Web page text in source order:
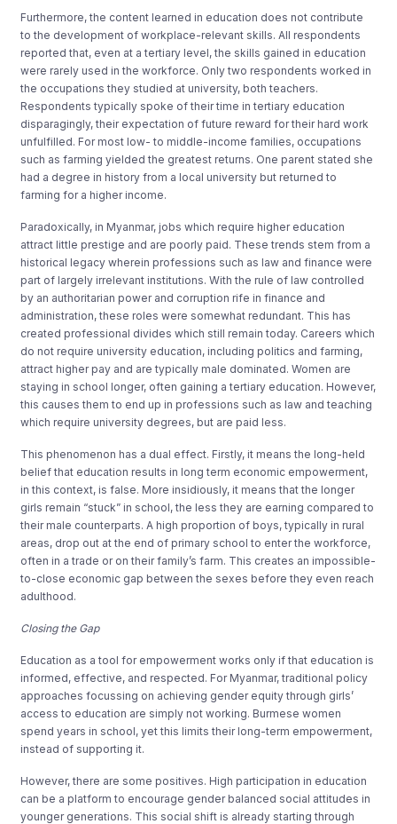
Furthermore, the content learned in education does not contribute
to the development of workplace-relevant skills. All respondents
reported that, even at a tertiary level, the skills gained in education
were rarely used in the workforce. Only two respondents worked in
the occupations they studied at university, both teachers.
Respondents typically spoke of their time in tertiary education
disparagingly, their expectation of future reward for their hard work
unfulfilled. For most low- to middle-income families, occupations
such as farming yielded the greatest returns. One parent stated she
had a degree in history from a local university but returned to
farming for a higher income.
Paradoxically, in Myanmar, jobs which require higher education
attract little prestige and are poorly paid. These trends stem from a
historical legacy wherein professions such as law and finance were
part of largely irrelevant institutions. With the rule of law controlled
by an authoritarian power and corruption rife in finance and
administration, these roles were somewhat redundant. This has
created professional divides which still remain today. Careers which
do not require university education, including politics and farming,
attract higher pay and are typically male dominated. Women are
staying in school longer, often gaining a tertiary education. However,
this causes them to end up in professions such as law and teaching
which require university degrees, but are paid less.
This phenomenon has a dual effect. Firstly, it means the long-held
belief that education results in long term economic empowerment,
in this context, is false. More insidiously, it means that the longer
girls remain “stuck” in school, the less they are earning compared to
their male counterparts. A high proportion of boys, typically in rural
areas, drop out at the end of primary school to enter the workforce,
often in a trade or on their family’s farm. This creates an impossible-
to-close economic gap between the sexes before they even reach
adulthood.
Closing the Gap
Education as a tool for empowerment works only if that education is
informed, effective, and respected. For Myanmar, traditional policy
approaches focussing on achieving gender equity through girls’
access to education are simply not working. Burmese women
spend years in school, yet this limits their long-term empowerment,
instead of supporting it.
However, there are some positives. High participation in education
can be a platform to encourage gender balanced social attitudes in
younger generations. This social shift is already starting through